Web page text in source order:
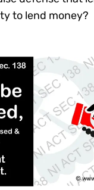
to lend money?